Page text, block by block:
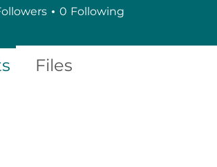
0 Following
Files